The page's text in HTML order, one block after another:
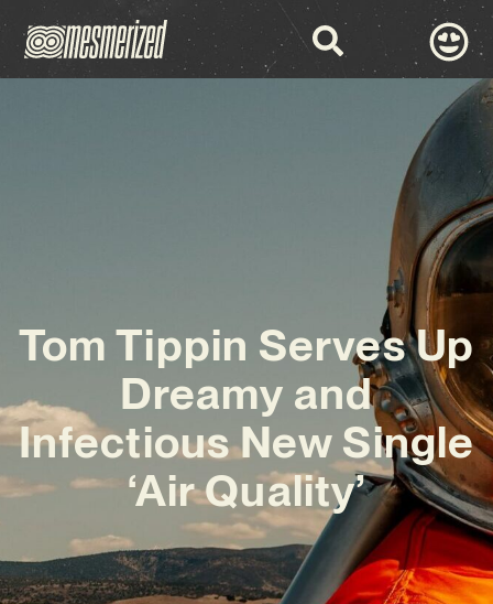
Tom Tippin Serves Up
Dreamy and
Infectious New Single
‘Air Quality’